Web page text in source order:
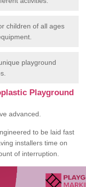
children of all ages
playground
Playground
advanced.
to be laid fast
installers time on
of interruption.